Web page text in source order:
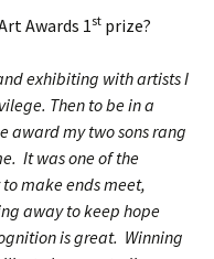
Awards 1st prize?
exhibiting with artists I
Then to be in a
award my two sons rang
It was one of the
make ends meet,
away to keep hope
is great. Winning